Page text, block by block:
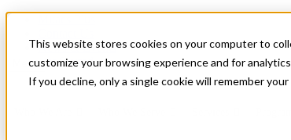
This website stores cookies on your computer to
customize your browsing experience and for
If you decline, only a single cookie will remember
News & Events
Get Started
Menu